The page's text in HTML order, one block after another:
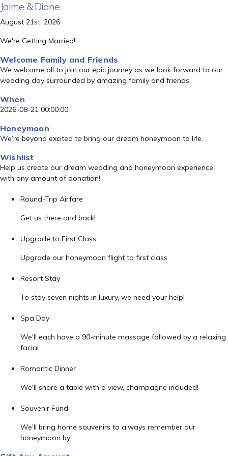
Jaime & Diane
August 21st, 2026
We're Getting Married!
Welcome Family and Friends
We welcome all to join our epic journey as we look forward to our
wedding day surrounded by amazing family and friends.
When
2026-08-21 00:00:00
Honeymoon
We’re beyond excited to bring our dream honeymoon to life.
Wishlist
Help us create our dream wedding and honeymoon experience
with any amount of donation!
Round-Trip Airfare
Get us there and back!
Upgrade to First Class
Upgrade our honeymoon flight to first class
Resort Stay
To stay seven nights in luxury, we need your help!
Spa Day
We'll each have a 90-minute massage followed by a relaxing
facial
Romantic Dinner
We'll share a table with a view, champagne included!
Souvenir Fund
We'll bring home souvenirs to always remember our
honeymoon by